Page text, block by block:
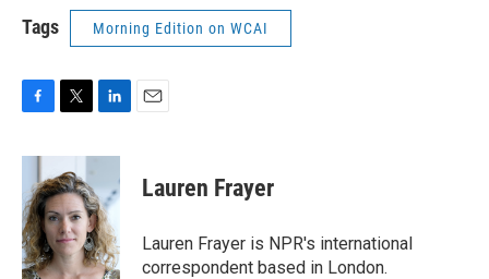
Tags Morning Edition on WCAI
c
b
o
o
k
i
t
t
e
r
n
e
d
I
n
Lauren Frayer
Lauren Frayer is NPR's international
correspondent based in London.